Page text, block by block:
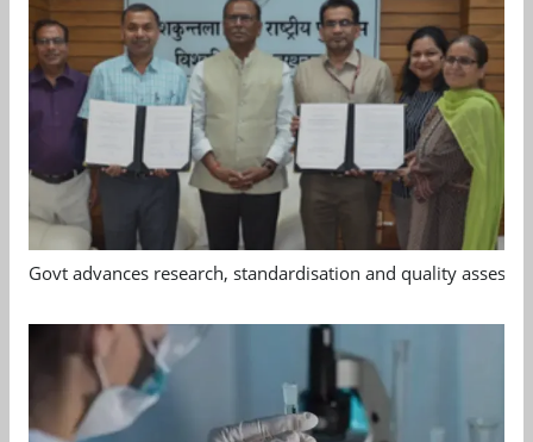
Govt advances research, standardisation and quality